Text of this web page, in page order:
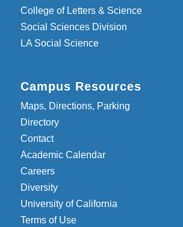
College of Letters & Science
Social Sciences Division
LA Social Science
Campus Resources
Maps, Directions, Parking
Directory
Contact
Academic Calendar
Careers
Diversity
University of California
Terms of Use